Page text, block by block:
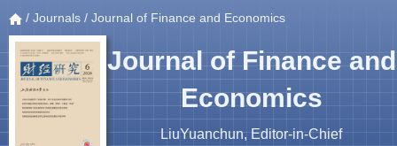
/ Journals / Journal of Finance and Economics
Journal of Finance and
Economics
LiuYuanchun, Editor-in-Chief